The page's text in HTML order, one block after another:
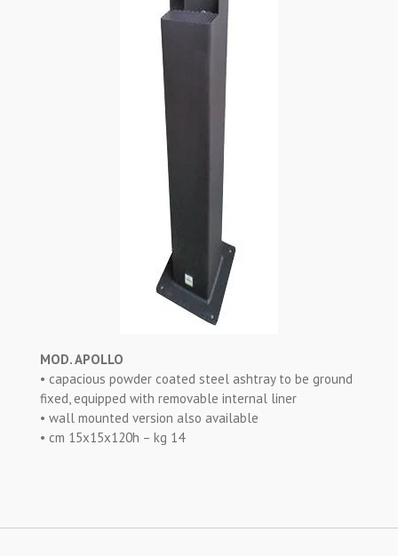
MOD. APOLLO
• capacious powder coated steel ashtray to be ground
fixed, equipped with removable internal liner
• wall mounted version also available
• cm 15x15x120h – kg 14